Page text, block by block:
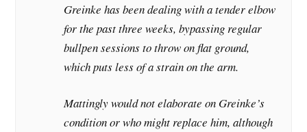
Greinke has been dealing with a tender elbow
for the past three weeks, bypassing regular
bullpen sessions to throw on flat ground,
which puts less of a strain on the arm.
Mattingly would not elaborate on Greinke’s
condition or who might replace him, although